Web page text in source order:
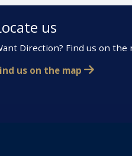
us
Direction? Find us on the
us on the map